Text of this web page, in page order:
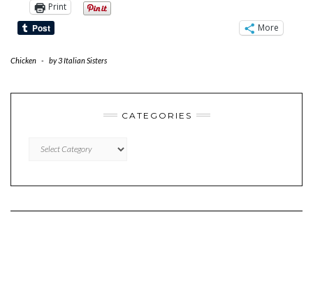
Print
More
Chicken - by3 Italian Sisters
CATEGORIES